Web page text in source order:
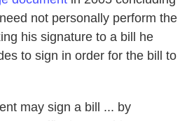
not personally perform the
his signature to a bill he
to sign in order for the bill to
may sign a bill ... by